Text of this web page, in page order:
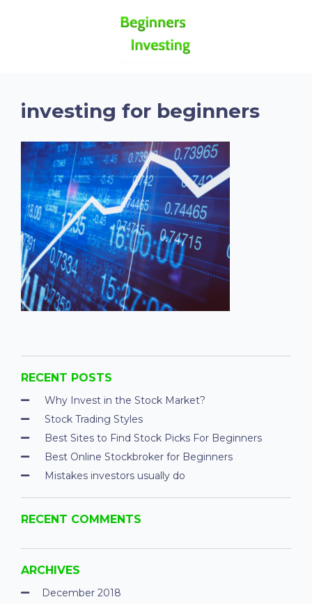
investing for beginners
RECENT POSTS
Why Invest in the Stock Market?
Stock Trading Styles
Best Sites to Find Stock Picks For Beginners
Best Online Stockbroker for Beginners
Mistakes investors usually do
RECENT COMMENTS
ARCHIVES
December 2018